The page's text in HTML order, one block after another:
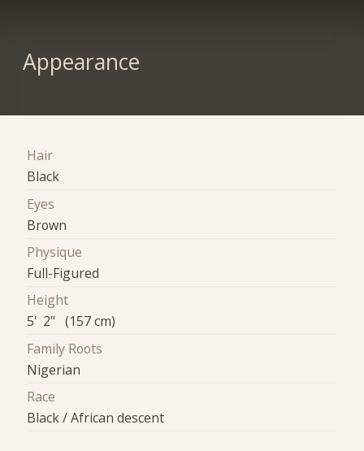
Appearance
Hair
Black
Eyes
Brown
Physique
Full-Figured
Height
5' 2" (157 cm)
Family Roots
Nigerian
Race
Black / African descent